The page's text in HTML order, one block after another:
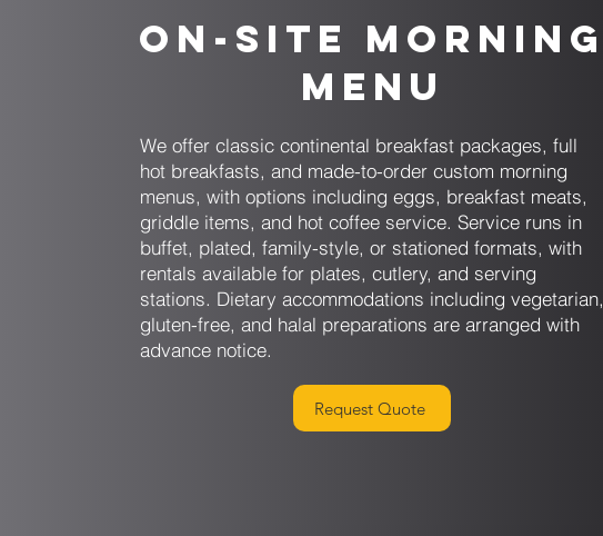
On-Site Morning
Menu
We offer classic continental breakfast packages, full
hot breakfasts, and made-to-order custom morning
menus, with options including eggs, breakfast meats,
griddle items, and hot coffee service. Service runs in
buffet, plated, family-style, or stationed formats, with
rentals available for plates, cutlery, and serving
stations. Dietary accommodations including vegetarian,
gluten-free, and halal preparations are arranged with
advance notice.
Request Quote